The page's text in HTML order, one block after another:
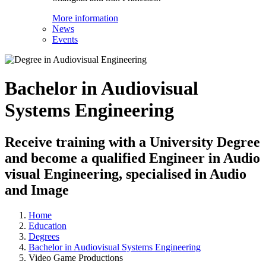
More information
News
Events
Bachelor in Audiovisual
Systems Engineering
Receive training with a University Degree
and become a qualified Engineer in Audio
visual Engineering, specialised in Audio
and Image
Home
Education
Degrees
Bachelor in Audiovisual Systems Engineering
Video Game Productions